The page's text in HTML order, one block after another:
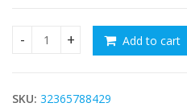
Multi Pocket Car Back Seat
Add to cart
SKU: 32365788429